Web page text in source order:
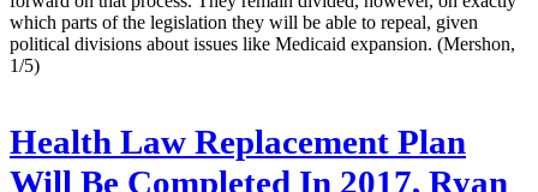
which parts of the legislation they will be able to repeal, given
political divisions about issues like Medicaid expansion. (Mershon,
1/5)
Health Law Replacement Plan
Will Be Completed In 2017, Ryan